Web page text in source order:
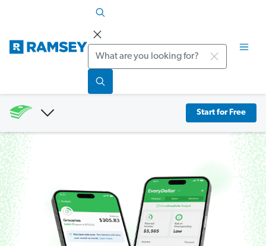
Search
Start for Free